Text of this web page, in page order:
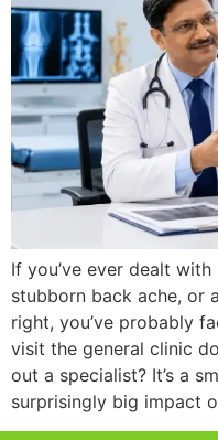
If you’ve ever dealt
stubborn back ache, or
right, you’ve probably
visit the general clinic
out a specialist? It’s a
surprisingly big impact